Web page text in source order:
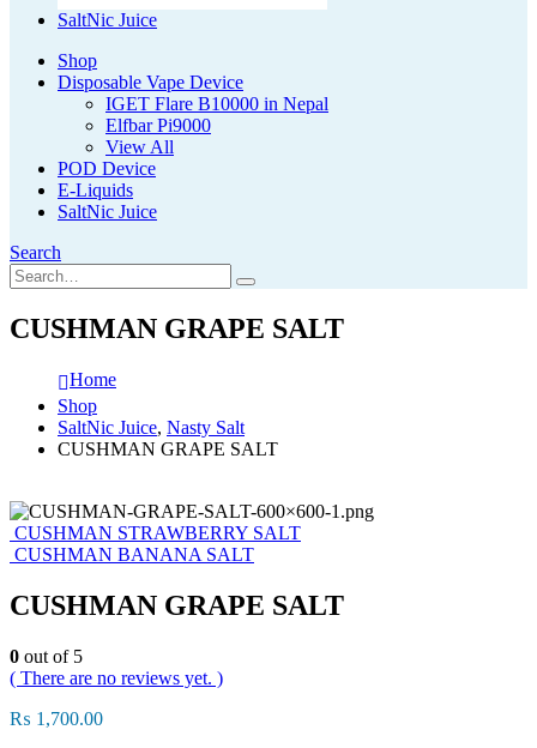
SaltNic Juice
Shop
Disposable Vape Device
IGET Flare B10000 in Nepal
Elfbar Pi9000
View All
POD Device
E-Liquids
SaltNic Juice
Search
CUSHMAN GRAPE SALT
Home
Shop
SaltNic Juice, Nasty Salt
CUSHMAN GRAPE SALT
CUSHMAN STRAWBERRY SALT
CUSHMAN BANANA SALT
CUSHMAN GRAPE SALT
0 out of 5
( There are no reviews yet. )
₨ 1,700.00